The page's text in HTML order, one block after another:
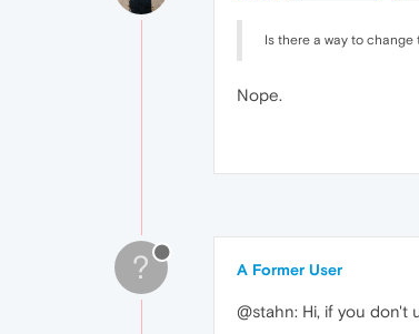
Is there a way to change
Nope.
? A Former User
@stahn: Hi, if you don't